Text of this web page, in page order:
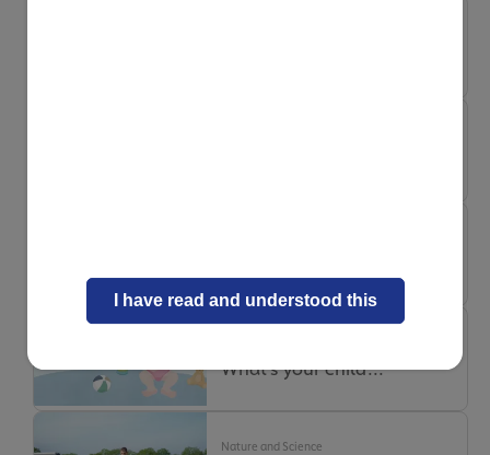
What’s your child’...
Nature and Science
I have read and understood this